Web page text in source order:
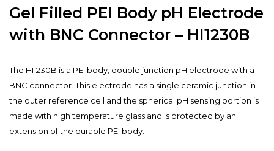
Gel Filled PEI Body pH Electrode
with BNC Connector – HI1230B
The HI1230B is a PEI body, double junction pH electrode with a
BNC connector. This electrode has a single ceramic junction in
the outer reference cell and the spherical pH sensing portion is
made with high temperature glass and is protected by an
extension of the durable PEI body.